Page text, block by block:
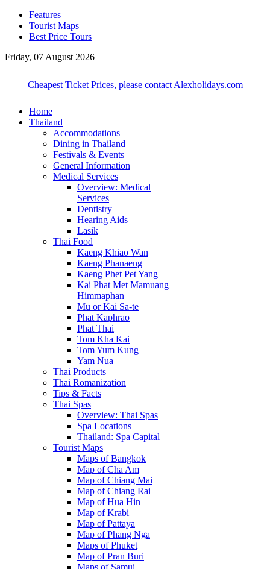
Features
Tourist Maps
Best Price Tours
Friday, 07 August 2026
Cheapest Ticket Prices, please contact Alexholidays.com
Home
Thailand
Accommodations
Dining in Thailand
Festivals & Events
General Information
Medical Services
Overview: Medical
Services
Dentistry
Hearing Aids
Lasik
Thai Food
Kaeng Khiao Wan
Kaeng Phanaeng
Kaeng Phet Pet Yang
Kai Phat Met Mamuang
Himmaphan
Mu or Kai Sa-te
Phat Kaphrao
Phat Thai
Tom Kha Kai
Tom Yum Kung
Yam Nua
Thai Products
Thai Romanization
Tips & Facts
Thai Spas
Overview: Thai Spas
Spa Locations
Thailand: Spa Capital
Tourist Maps
Maps of Bangkok
Map of Cha Am
Map of Chiang Mai
Map of Chiang Rai
Map of Hua Hin
Map of Krabi
Map of Pattaya
Map of Phang Nga
Maps of Phuket
Map of Pran Buri
Maps of Samui